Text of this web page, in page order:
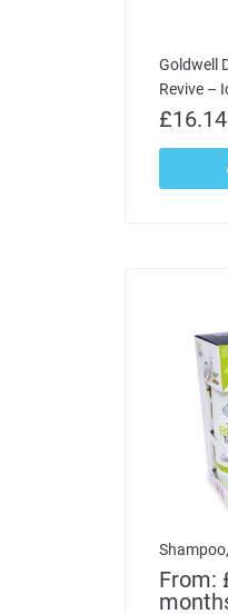
Goldwell
Revive –
£16.14
From: